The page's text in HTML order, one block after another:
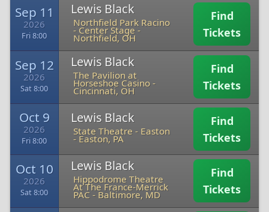
Sep 11
2026
Fri 8:00
Lewis Black
Northfield Park Racino
- Center Stage -
Northfield, OH
Find
Tickets
Sep 12
2026
Sat 8:00
Lewis Black
The Pavilion at
Horseshoe Casino -
Cincinnati, OH
Find
Tickets
Oct 9
2026
Fri 8:00
Lewis Black
State Theatre - Easton
-Easton, PA
Find
Tickets
Oct 10
2026
Sat 8:00
Lewis Black
Hippodrome Theatre
At The France-Merrick
PAC - Baltimore, MD
Find
Tickets